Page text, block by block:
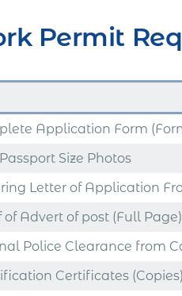
Permit
Application Form
Size Photos
Letter of Application
of Advert of post (Full Page)
Police Clearance from
Certificates (Copies)